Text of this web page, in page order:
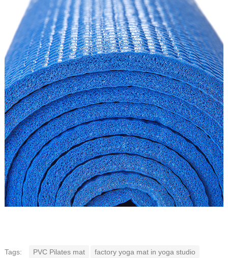
Tags: PVC Pilates mat
factory yoga mat in yoga studio